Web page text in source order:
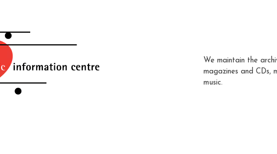
We maintain the
magazines and CDs,
music.